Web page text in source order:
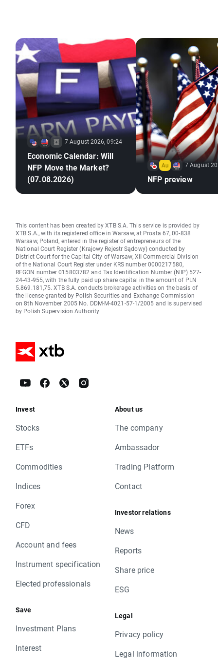
7 August 2026, 09:24
Economic Calendar: Will
NFP Move the Market?
(07.08.2026)
7 August
NFP preview
This content has been created by XTB S.A. This service is provided by
XTB S.A., with its registered office in Warsaw, at Prosta 67, 00-838
Warsaw, Poland, entered in the register of entrepreneurs of the
National Court Register (Krajowy Rejestr Sądowy) conducted by
District Court for the Capital City of Warsaw, XII Commercial Division
of the National Court Register under KRS number 0000217580,
REGON number 015803782 and Tax Identification Number (NIP) 527-
24-43-955, with the fully paid up share capital in the amount of PLN
5.869.181,75. XTB S.A. conducts brokerage activities on the basis of
the license granted by Polish Securities and Exchange Commission
on 8th November 2005 No. DDM-M-4021-57-1/2005 and is supervised
by Polish Supervision Authority.
Invest
Stocks
ETFs
Commodities
Indices
Forex
CFD
Account and fees
Instrument specification
Elected professionals
Save
Investment Plans
Interest
About us
The company
Ambassador
Trading Platform
Contact
Investor relations
News
Reports
Share price
ESG
Legal
Privacy policy
Legal information